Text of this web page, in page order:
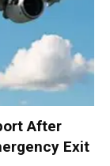
After
Exit